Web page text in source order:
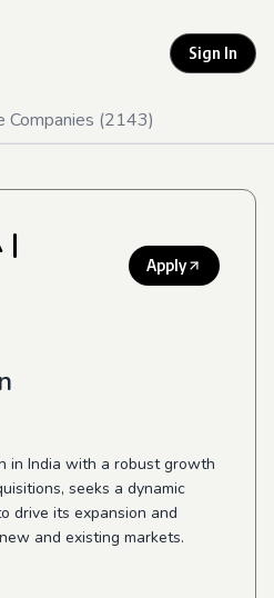
Sign In
Companies (2143)
|
Apply
in India with a robust growth
seeks a dynamic
drive its expansion and
and existing markets.